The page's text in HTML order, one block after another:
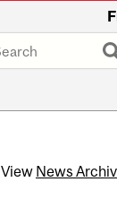
View News